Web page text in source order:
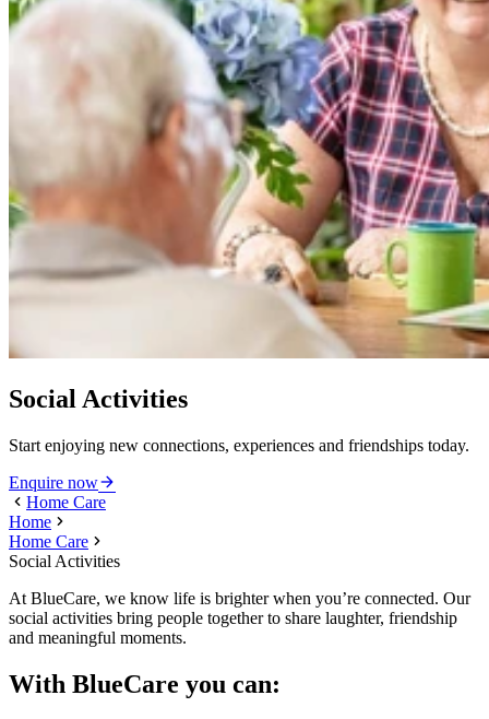
Social Activities
Start enjoying new connections, experiences and friendships today.
Enquire now
Home Care
Home
Home Care
Social Activities
At BlueCare, we know life is brighter when you’re connected. Our
social activities bring people together to share laughter, friendship
and meaningful moments.
With BlueCare you can: